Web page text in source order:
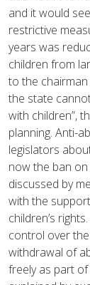
and it would
restrictive
years was
children from
to the chairman
the state
with children”,
planning. Anti-
legislators
now the ban
discussed by
with the
children’s
control over
withdrawal of
freely as part